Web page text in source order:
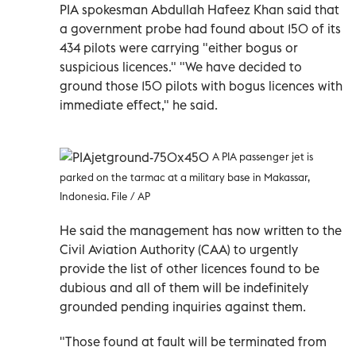
PIA spokesman Abdullah Hafeez Khan said that
a government probe had found about 150 of its
434 pilots were carrying "either bogus or
suspicious licences." "We have decided to
ground those 150 pilots with bogus licences with
immediate effect," he said.
A PIA passenger jet is
parked on the tarmac at a military base in Makassar,
Indonesia. File / AP
He said the management has now written to the
Civil Aviation Authority (CAA) to urgently
provide the list of other licences found to be
dubious and all of them will be indefinitely
grounded pending inquiries against them.
"Those found at fault will be terminated from